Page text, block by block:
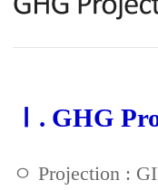
Ⅰ. GHG
ㅇ Projection :